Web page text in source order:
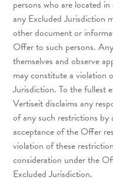
persons who are located
any Excluded Jurisdiction
other document or
Offer to such persons.
themselves and observe
may constitute a violation
Jurisdiction. To the fullest
Vertiseit disclaims any
of any such restrictions
acceptance of the Offer
violation of these
consideration under the
Excluded Jurisdiction.